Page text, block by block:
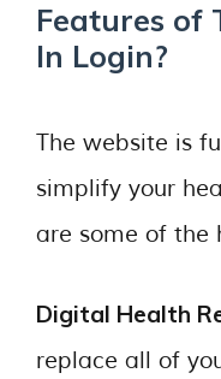
Features of
In Login?
The website is
simplify your
are some of the
Digital Health
replace all of